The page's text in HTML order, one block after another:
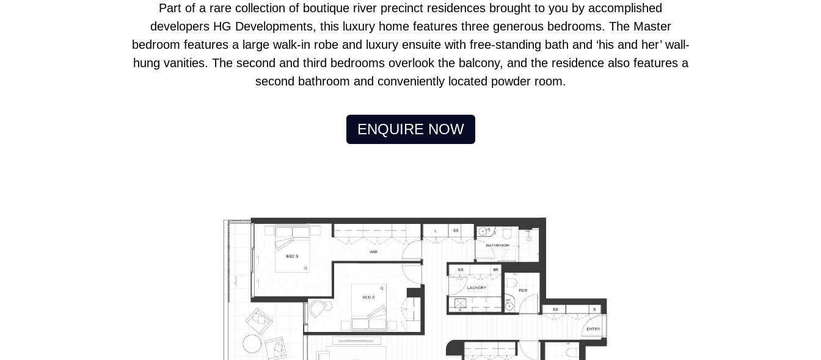
Part of a rare collection of boutique river precinct residences brought to you by accomplished
developers HG Developments, this luxury home features three generous bedrooms. The Master
bedroom features a large walk-in robe and luxury ensuite with free-standing bath and ‘his and her’ wall-
hung vanities. The second and third bedrooms overlook the balcony, and the residence also features a
second bathroom and conveniently located powder room.
ENQUIRE NOW